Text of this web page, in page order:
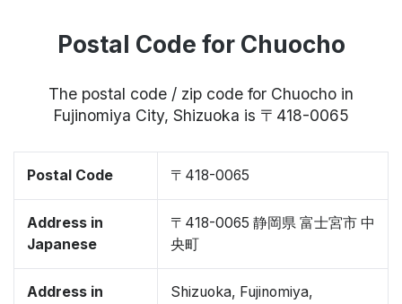
Postal Code for Chuocho
The postal code / zip code for Chuocho in
Fujinomiya City, Shizuoka is 〒418-0065
Postal Code 〒418-0065
Address in
Japanese
〒418-0065 静岡県 富士宮市 中
央町
Address in
Shizuoka, Fujinomiya,